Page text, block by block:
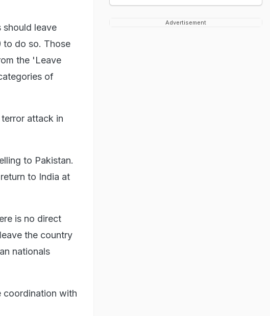
should leave
to do so. Those
the 'Leave
of
attack in
to Pakistan.
to India at
is no direct
the country
nationals
coordination with
Advertisement